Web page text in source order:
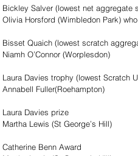
Bickley Salver (lowest net aggregate
Olivia Horsford (Wimbledon Park)
Bisset Quaich (lowest scratch
Niamh O’Connor (Worplesdon)
Laura Davies trophy (lowest Scratch
Annabell Fuller(Roehampton)
Laura Davies prize
Martha Lewis (St George’s Hill)
Catherine Benn Award